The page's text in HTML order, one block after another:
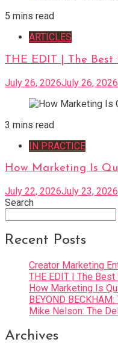
5 mins read
ARTICLES
THE EDIT | The
July 26, 2026July 26, 2026
3 mins read
IN PRACTICE
How Marketing Is
July 22, 2026July 23, 2026
Search
Recent Posts
Creator Marketing
THE EDIT | The
How Marketing Is
BEYOND
Mike Nelson: The
Archives